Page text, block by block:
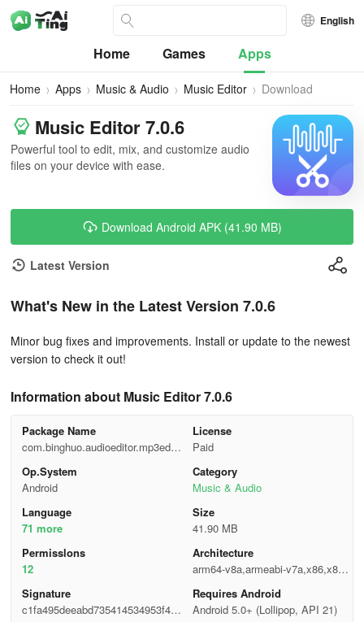
English
Home Games Apps
Home Apps Music & Audio Music Editor Download
Music Editor 7.0.6
Powerful tool to edit, mix, and customize audio
files on your device with ease.
Download Android APK (41.90 MB)
Latest Version
What's New in the Latest Version 7.0.6
Minor bug fixes and improvements. Install or update to the newest
version to check it out!
Information about Music Editor 7.0.6
Package Name
com.binghuo.audioeditor.mp3edito
r.musiceditor
License
Paid
Op.System
Android
Category
Music & Audio
Language
71 more
Size
41.90 MB
Permisslons
12
Architecture
arm64-v8a,armeabi-v7a,x86,x86_
64
Signature
c1fa495deeabd735414534953f46d
Requires Android
Android 5.0+ (Lollipop, API 21)